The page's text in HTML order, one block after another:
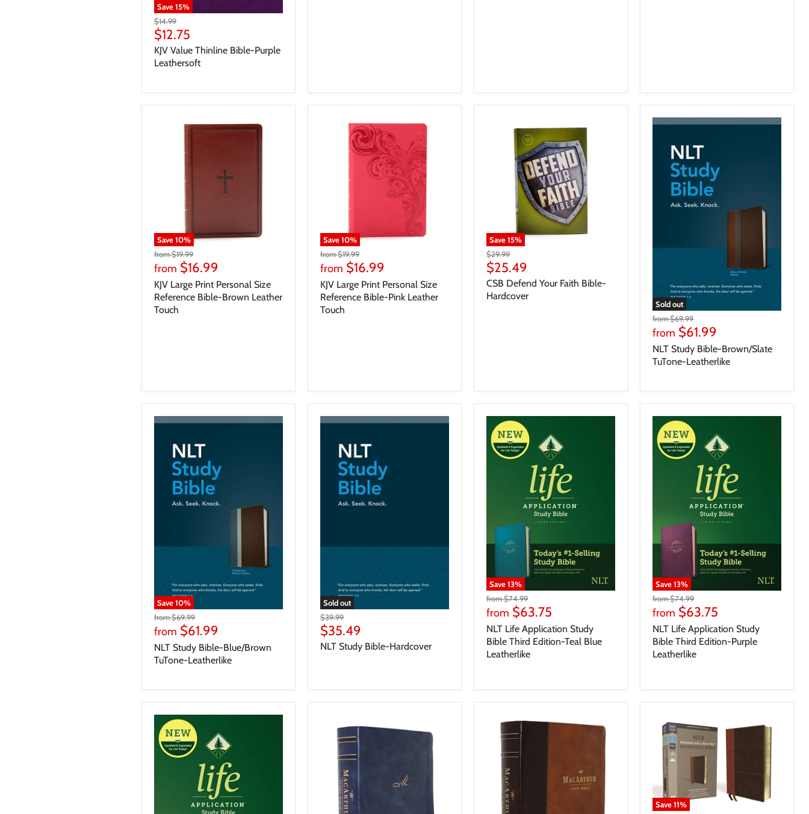
Save15%
$14.99
$12.75
KJV Value Thinline Bible-Purple
Leathersoft
Save10%
from$19.99
from $16.99
KJV Large Print Personal Size
Reference Bible-Brown Leather
Touch
Save10%
from$19.99
from $16.99
KJV Large Print Personal Size
Reference Bible-Pink Leather
Touch
Save15%
$29.99
$25.49
CSB Defend Your Faith Bible-
Hardcover
Sold out
from$69.99
from $61.99
NLT Study Bible-Brown/Slate
TuTone-Leatherlike
Save10%
from$69.99
from $61.99
NLT Study Bible-Blue/Brown
TuTone-Leatherlike
Sold out
$39.99
$35.49
NLT Study Bible-Hardcover
Save13%
from$74.99
from $63.75
NLT Life Application Study
Bible Third Edition-Teal Blue
Leatherlike
Save13%
from$74.99
from $63.75
NLT Life Application Study
Bible Third Edition-Purple
Leatherlike
Save11%